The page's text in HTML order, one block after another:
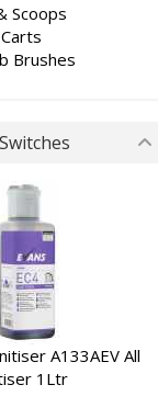
Scoops
Brushes
A133AEV All
1Ltr